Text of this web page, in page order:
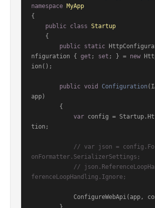
namespace MyApp
{
public class Startup
public static
nfiguration { get ; set ; } = new
ion();
public void Configuration (
app)
var config =
tion;
// var json =
onFormatter.SerializerSettings;
//
ferenceLoopHandling.Ignore;